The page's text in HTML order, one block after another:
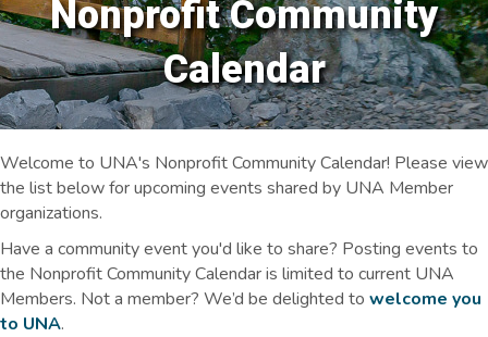
Nonprofit Community
Calendar
Welcome to UNA's Nonprofit Community Calendar! Please view
the list below for upcoming events shared by UNA Member
organizations.
Have a community event you'd like to share? Posting events to
the Nonprofit Community Calendar is limited to current UNA
Members. Not a member? We’d be delighted to welcome you
to UNA.